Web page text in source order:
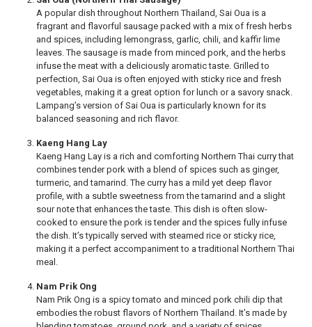
A popular dish throughout Northern Thailand, Sai Oua is a
fragrant and flavorful sausage packed with a mix of fresh herbs
and spices, including lemongrass, garlic, chili, and kaffir lime
leaves. The sausage is made from minced pork, and the herbs
infuse the meat with a deliciously aromatic taste. Grilled to
perfection, Sai Oua is often enjoyed with sticky rice and fresh
vegetables, making it a great option for lunch or a savory snack.
Lampang’s version of Sai Oua is particularly known for its
balanced seasoning and rich flavor.
Kaeng Hang Lay
Kaeng Hang Lay is a rich and comforting Northern Thai curry that
combines tender pork with a blend of spices such as ginger,
turmeric, and tamarind. The curry has a mild yet deep flavor
profile, with a subtle sweetness from the tamarind and a slight
sour note that enhances the taste. This dish is often slow-
cooked to ensure the pork is tender and the spices fully infuse
the dish. It’s typically served with steamed rice or sticky rice,
making it a perfect accompaniment to a traditional Northern Thai
meal.
Nam Prik Ong
Nam Prik Ong is a spicy tomato and minced pork chili dip that
embodies the robust flavors of Northern Thailand. It’s made by